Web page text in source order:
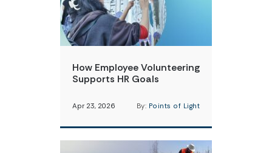
How Employee Volunteering
Supports HR Goals
Apr 23, 2026 By: Points of Light